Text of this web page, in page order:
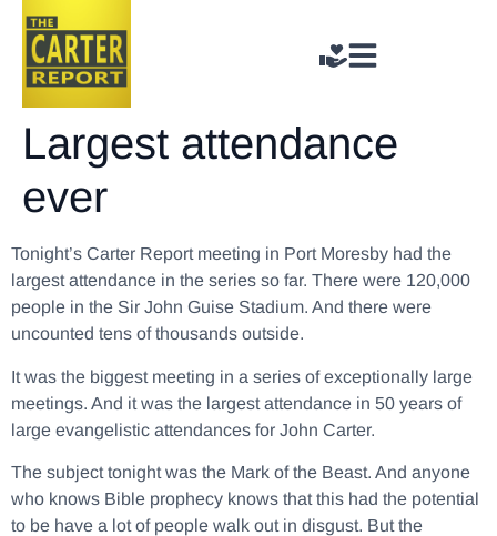
Largest attendance
ever
Tonight’s Carter Report meeting in Port Moresby had the
largest attendance in the series so far. There were 120,000
people in the Sir John Guise Stadium. And there were
uncounted tens of thousands outside.
It was the biggest meeting in a series of exceptionally large
meetings. And it was the largest attendance in 50 years of
large evangelistic attendances for John Carter.
The subject tonight was the Mark of the Beast. And anyone
who knows Bible prophecy knows that this had the potential
to be have a lot of people walk out in disgust. But the